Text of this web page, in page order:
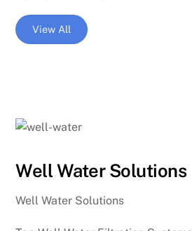
View All
Well Water Solutions
Well Water Solutions